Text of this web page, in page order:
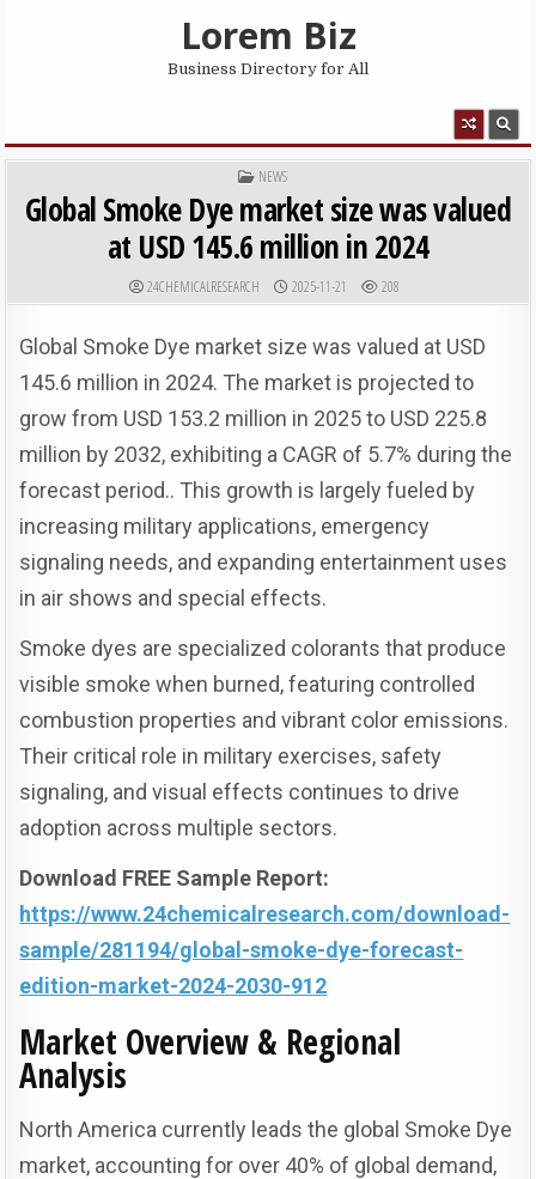
Lorem Biz
Business Directory for All
POSTED IN
NEWS
Global Smoke Dye market size was valued
at USD 145.6 million in 2024
AUTHOR:
24CHEMICALRESEARCH PUBLISHED DATE:
2025-11-21 208
Global Smoke Dye market size was valued at USD
145.6 million in 2024. The market is projected to
grow from USD 153.2 million in 2025 to USD 225.8
million by 2032, exhibiting a CAGR of 5.7% during the
forecast period.​​​​​​​. This growth is largely fueled by
increasing military applications, emergency
signaling needs, and expanding entertainment uses
in air shows and special effects.
Smoke dyes are specialized colorants that produce
visible smoke when burned, featuring controlled
combustion properties and vibrant color emissions.
Their critical role in military exercises, safety
signaling, and visual effects continues to drive
adoption across multiple sectors.
Download FREE Sample Report:
https://www.24chemicalresearch.com/download-
sample/281194/global-smoke-dye-forecast-
edition-market-2024-2030-912
Market Overview & Regional
Analysis
North America currently leads the global Smoke Dye
market, accounting for over 40% of global demand,